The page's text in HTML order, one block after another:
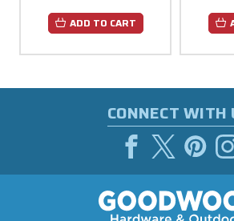
ADD TO CART
CONNECT WITH